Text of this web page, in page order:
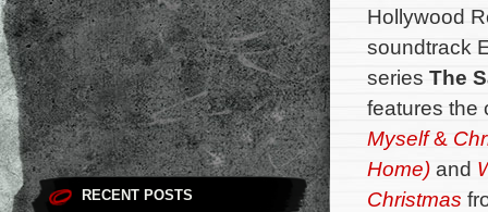
RECENT POSTS
Hollywood
soundtrack
series The
features the
Myself&
Home) and
Christmas